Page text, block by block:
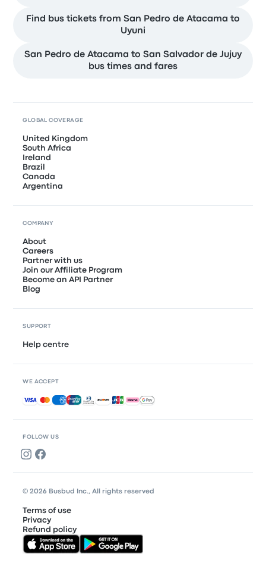
Find bus tickets from San Pedro de Atacama to
Uyuni
San Pedro de Atacama to San Salvador de Jujuy
bus times and fares
FOLLOW US
GLOBAL COVERAGE
United Kingdom
South Africa
Ireland
Brazil
Canada
Argentina
COMPANY
About
Careers
Partner with us
Join our Affiliate Program
Become an API Partner
Blog
SUPPORT
Help centre
WE ACCEPT
Accepted payments
© 2026 Busbud Inc., All rights reserved
Terms of use
Privacy
Refund policy